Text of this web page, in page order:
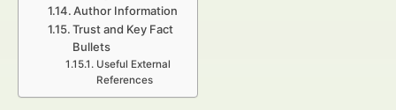
Author Information
Trust and Key Fact
Bullets
Useful External
References